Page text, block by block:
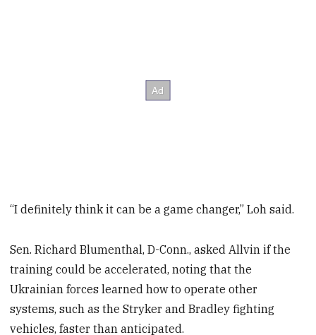
“I definitely think it can be a game changer,” Loh said.
Sen. Richard Blumenthal, D-Conn., asked Allvin if the
training could be accelerated, noting that the
Ukrainian forces learned how to operate other
systems, such as the Stryker and Bradley fighting
vehicles, faster than anticipated.